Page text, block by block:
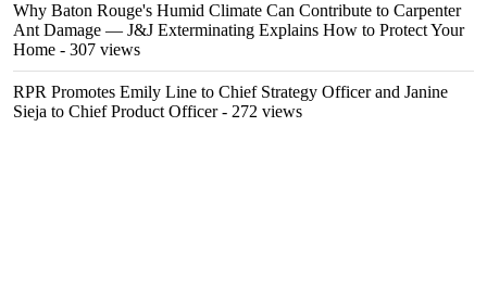
Why Baton Rouge's Humid Climate Can Contribute to Carpenter
Ant Damage — J&J Exterminating Explains How to Protect Your
Home - 307 views
RPR Promotes Emily Line to Chief Strategy Officer and Janine
Sieja to Chief Product Officer- 272 views